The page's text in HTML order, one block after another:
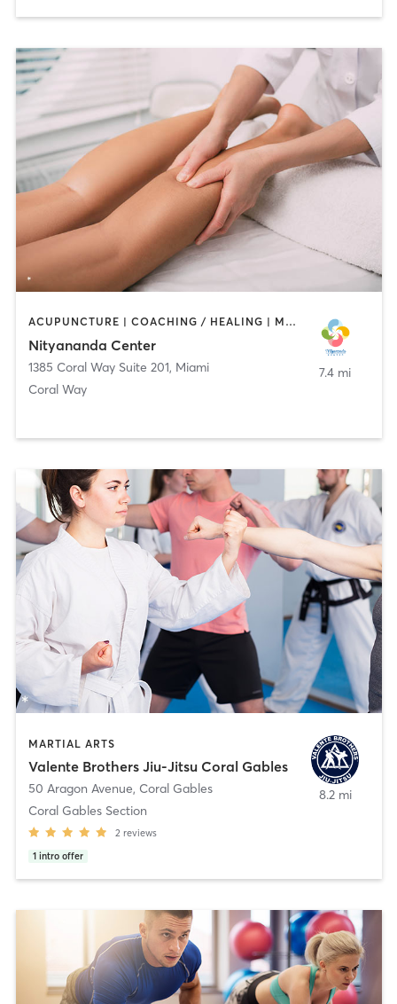
ACUPUNCTURE | COACHING / HEALING | MARTIAL ARTS | MASSAGE | MEDITATION | OTHER | PERSONAL TRAINING | PILATES | YOGA
Nityananda Center
1385 Coral Way Suite 201, Miami
Coral Way
7.4 mi
MARTIAL ARTS
Valente Brothers Jiu-Jitsu Coral Gables
50 Aragon Avenue, Coral Gables
Coral Gables Section
2 reviews
1 intro offer
8.2 mi